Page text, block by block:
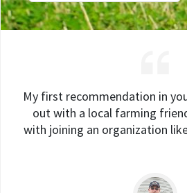
My first recommendation in
out with a local farming
with joining an organization